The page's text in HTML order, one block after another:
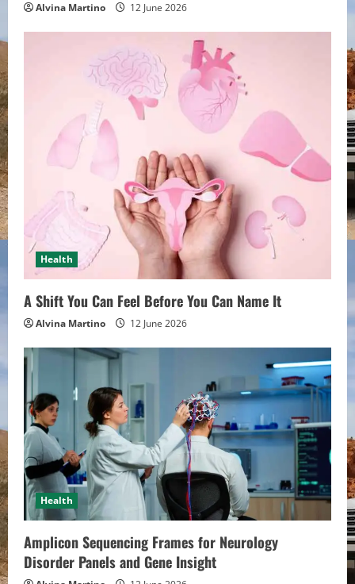
Alvina Martino 12 June 2026
Health
A Shift You Can Feel Before You Can Name It
Alvina Martino 12 June 2026
Health
Amplicon Sequencing Frames for Neurology
Disorder Panels and Gene Insight